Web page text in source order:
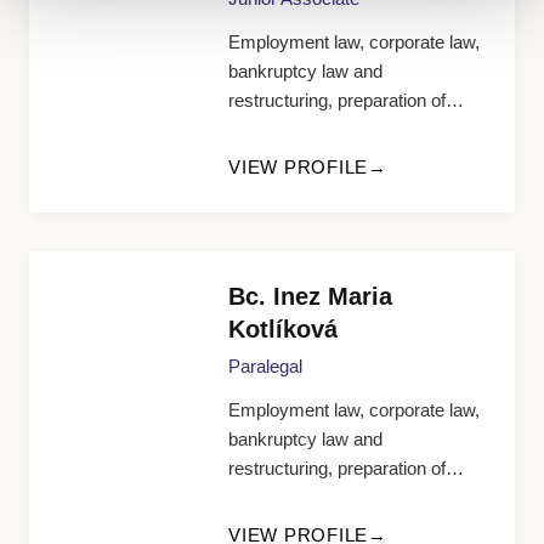
Employment law, corporate law,
bankruptcy law and
restructuring, preparation of
VIEW PROFILE
Bc. Inez Maria
Kotlíková
Paralegal
Employment law, corporate law,
bankruptcy law and
restructuring, preparation of
VIEW PROFILE